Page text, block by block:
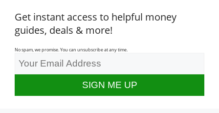
Get instant access to helpful money
guides, deals & more!
No spam, we promise. You can unsubscribe at any time.